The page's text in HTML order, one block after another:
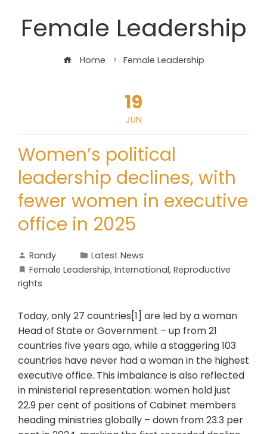
Female Leadership
Home Female Leadership
19
JUN
Women’s political
leadership declines, with
fewer women in executive
office in 2025
Randy
Latest News
Female Leadership, International, Reproductive
rights
Today, only 27 countries[1] are led by a woman
Head of State or Government – up from 21
countries five years ago, while a staggering 103
countries have never had a woman in the highest
executive office. This imbalance is also reflected
in ministerial representation: women hold just
22.9 per cent of positions of Cabinet members
heading ministries globally – down from 23.3 per